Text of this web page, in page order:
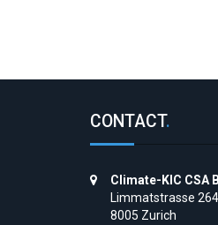
CONTACT.
Climate-KIC CSA
Limmatstrasse 264
8005 Zurich